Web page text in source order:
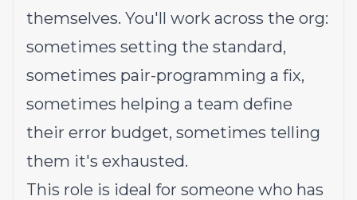
themselves. You'll work across the org:
sometimes setting the standard,
sometimes pair-programming a fix,
sometimes helping a team define
their error budget, sometimes telling
them it's exhausted.
This role is ideal for someone who has